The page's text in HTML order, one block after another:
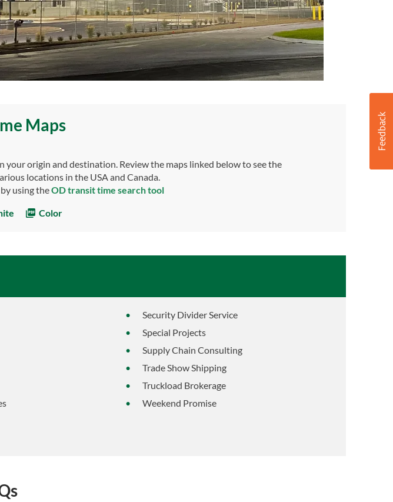
Maps
origin and destination. Review the maps linked below to see the
locations in the USA and Canada.
using theOD transit time search tool
Color
Security Divider Service
Special Projects
Supply Chain Consulting
Trade Show Shipping
Truckload Brokerage
Weekend Promise